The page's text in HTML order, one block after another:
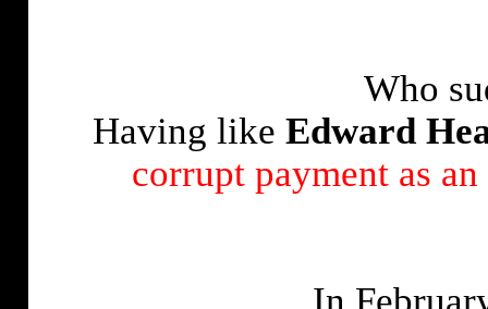
Who
Having like Edward
corrupt payment as
In